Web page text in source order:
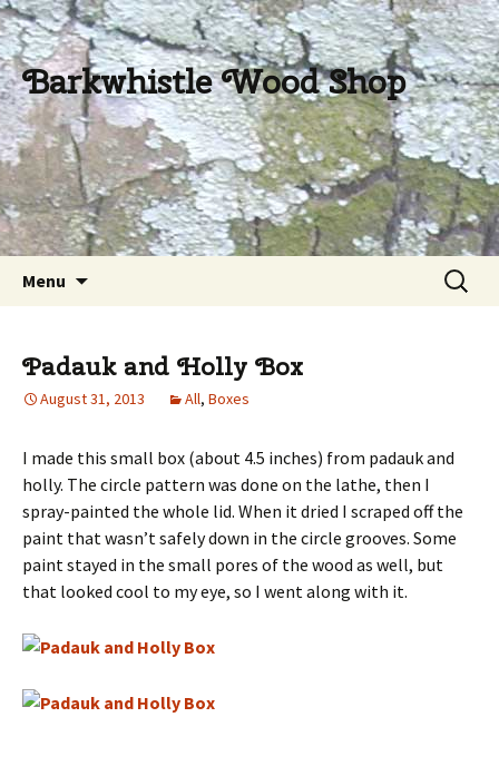
Barkwhistle Wood Shop
Menu
Search
for:
Padauk and Holly Box
August 31, 2013 All, Boxes
I made this small box (about 4.5 inches) from padauk and
holly. The circle pattern was done on the lathe, then I
spray-painted the whole lid. When it dried I scraped off the
paint that wasn’t safely down in the circle grooves. Some
paint stayed in the small pores of the wood as well, but
that looked cool to my eye, so I went along with it.